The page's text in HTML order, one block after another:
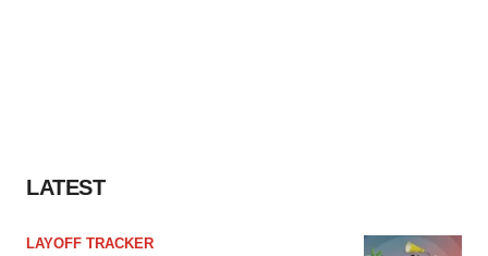
LATEST
LAYOFF TRACKER